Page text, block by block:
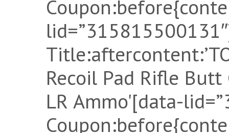
Recoil Pad Rifle
LR Ammo'[data-